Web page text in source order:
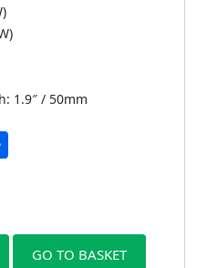
1.9″ / 50mm
GO TO BASKET